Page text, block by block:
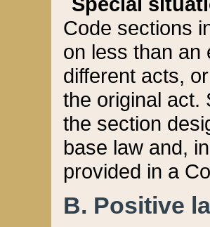
Code sections
on less than an
different acts,
the original act.
the section
base law and,
provided in a
B. Positive